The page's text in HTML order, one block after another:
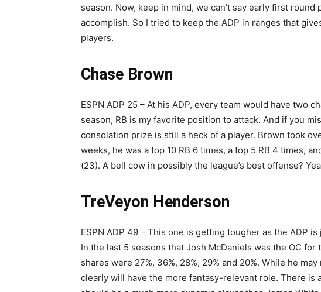
season. Now, keep in mind, we can’t say early first
accomplish. So I tried to keep the ADP in ranges that
players.
Chase Brown
ESPN ADP 25 – At his ADP, every team would have two
season, RB is my favorite position to attack. And if you
consolation prize is still a heck of a player. Brown took
weeks, he was a top 10 RB 6 times, a top 5 RB 4 times,
(23). A bell cow in possibly the league’s best offense?
TreVeyon Henderson
ESPN ADP 49 – This one is getting tougher as the ADP
In the last 5 seasons that Josh McDaniels was the OC
shares were 27%, 36%, 28%, 29% and 20%. While he
clearly will have the more fantasy-relevant role. There is